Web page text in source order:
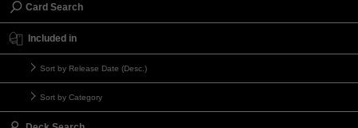
Card Search
Included in
Sort by Release Date (Desc.)
Sort by Category